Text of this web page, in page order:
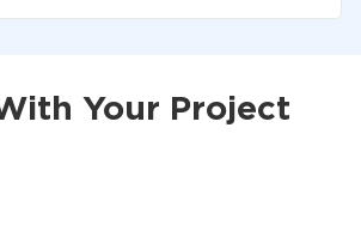
Your Project